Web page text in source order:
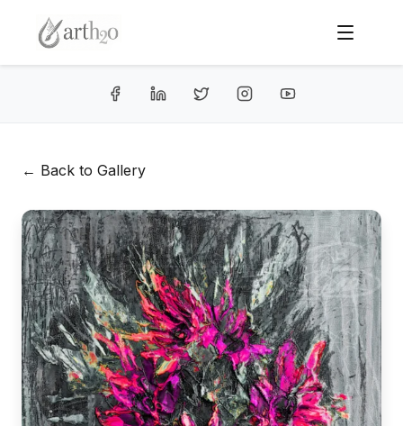
← Back to Gallery